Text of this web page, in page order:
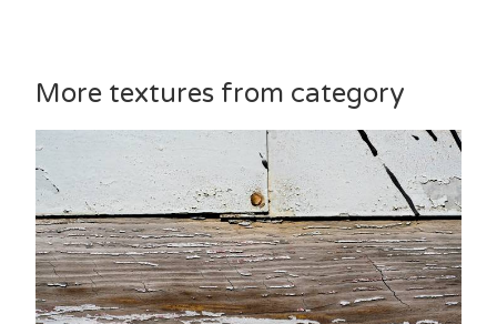
More textures from category